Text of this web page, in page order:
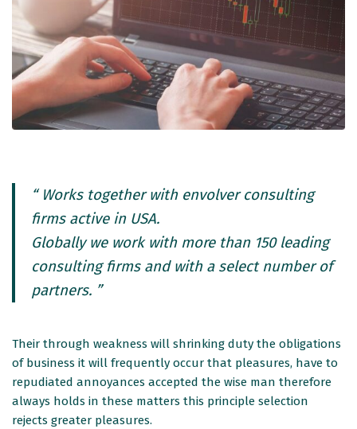
“ Works together with envolver consulting
firms active in USA.
Globally we work with more than 150 leading
consulting firms and with a select number of
partners. ”
Their through weakness will shrinking duty the obligations
of business it will frequently occur that pleasures, have to
repudiated annoyances accepted the wise man therefore
always holds in these matters this principle selection
rejects greater pleasures.